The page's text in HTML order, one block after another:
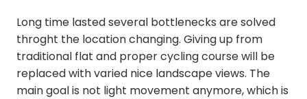
Long time lasted several bottlenecks are solved
throght the location changing. Giving up from
traditional flat and proper cycling course will be
replaced with varied nice landscape views. The
main goal is not light movement anymore, which is